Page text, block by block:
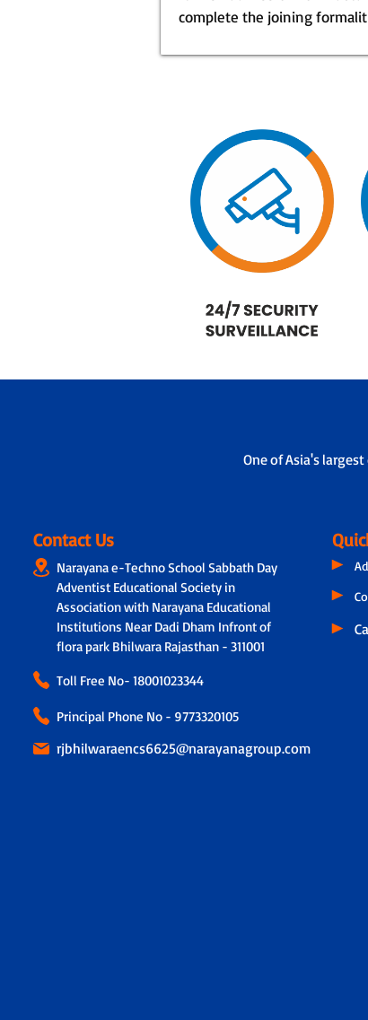
complete the joining
One of Asia's
Contact Us
Narayana e-Techno School Sabbath Day
Adventist Educational Society in
Association with Narayana Educational
Institutions Near Dadi Dham Infront of
flora park Bhilwara Rajasthan - 311001
Toll Free No- 18001023344
Principal Phone No - 9773320105
rjbhilwaraencs6625@narayanagroup.com